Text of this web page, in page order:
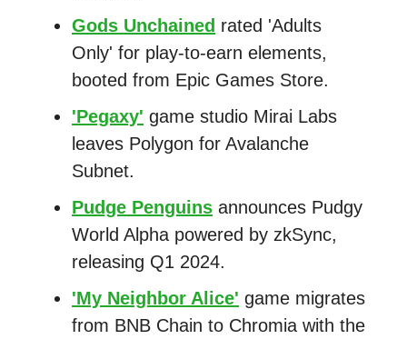
Gods Unchained rated 'Adults
Only' for play-to-earn elements,
booted from Epic Games Store.
'Pegaxy' game studio Mirai Labs
leaves Polygon for Avalanche
Subnet.
Pudge Penguins announces Pudgy
World Alpha powered by zkSync,
releasing Q1 2024.
'My Neighbor Alice' game migrates
from BNB Chain to Chromia with the